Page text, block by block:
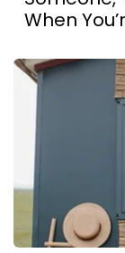
When